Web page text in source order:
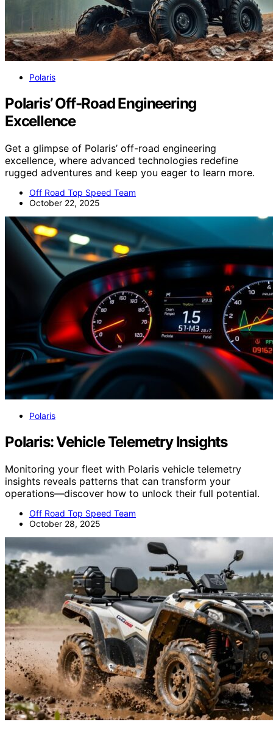
Polaris
Polaris’ Off-Road Engineering
Excellence
Get a glimpse of Polaris’ off-road engineering
excellence, where advanced technologies redefine
rugged adventures and keep you eager to learn more.
Off Road Top Speed Team
October 22, 2025
Polaris
Polaris: Vehicle Telemetry Insights
Monitoring your fleet with Polaris vehicle telemetry
insights reveals patterns that can transform your
operations—discover how to unlock their full potential.
Off Road Top Speed Team
October 28, 2025